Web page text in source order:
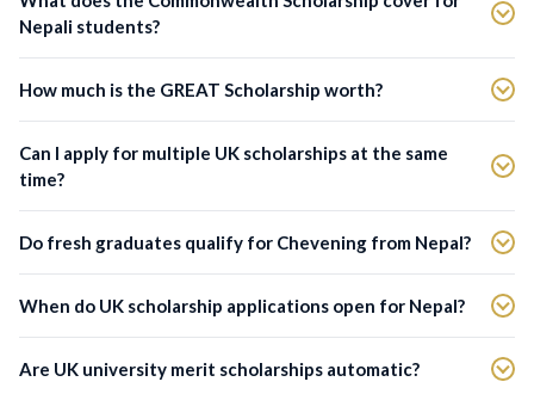
Nepali students?
How much is the GREAT Scholarship worth?
Can I apply for multiple UK scholarships at the same
time?
Do fresh graduates qualify for Chevening from Nepal?
When do UK scholarship applications open for Nepal?
Are UK university merit scholarships automatic?